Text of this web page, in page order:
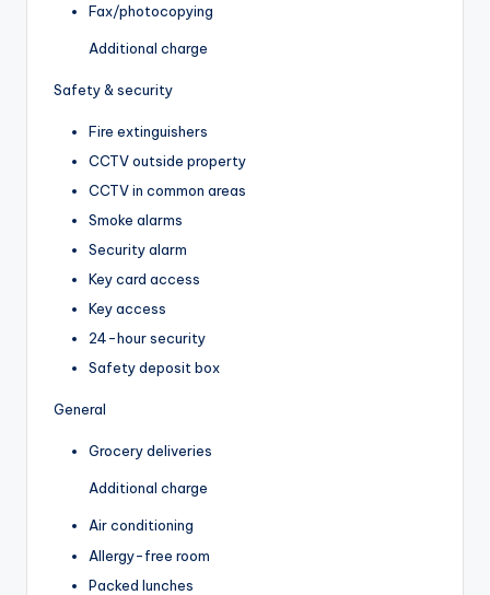
Fax/photocopying
Additional charge
Safety & security
Fire extinguishers
CCTV outside property
CCTV in common areas
Smoke alarms
Security alarm
Key card access
Key access
24-hour security
Safety deposit box
General
Grocery deliveries
Additional charge
Air conditioning
Allergy-free room
Packed lunches